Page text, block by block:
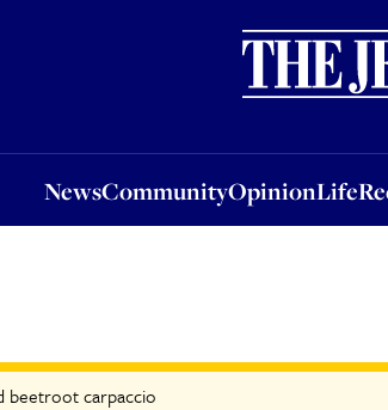
NewsCommunityOpinionLife
OpinionLife
beetroot carpaccio